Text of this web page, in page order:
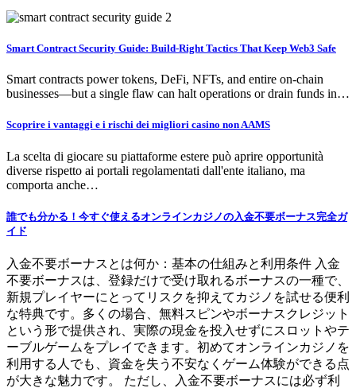
Smart Contract Security Guide: Build-Right Tactics That Keep Web3 Safe
Smart contracts power tokens, DeFi, NFTs, and entire on-chain
businesses—but a single flaw can halt operations or drain funds in…
Scoprire i vantaggi e i rischi dei migliori casino non AAMS
La scelta di giocare su piattaforme estere può aprire opportunità
diverse rispetto ai portali regolamentati dall'ente italiano, ma
comporta anche…
誰でも分かる！今すぐ使えるオンラインカジノの入金不要ボーナス完全ガ
イド
入金不要ボーナスとは何か：基本の仕組みと利用条件 入金
不要ボーナスは、登録だけで受け取れるボーナスの一種で、
新規プレイヤーにとってリスクを抑えてカジノを試せる便利
な特典です。多くの場合、無料スピンやボーナスクレジット
という形で提供され、実際の現金を投入せずにスロットやテ
ーブルゲームをプレイできます。初めてオンラインカジノを
利用する人でも、資金を失う不安なくゲーム体験ができる点
が大きな魅力です。 ただし、入金不要ボーナスには必ず利